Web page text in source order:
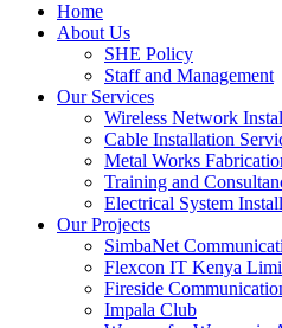
Home
About Us
SHE Policy
Staff and Management
Our Services
Wireless Network
Cable Installation
Metal Works
Training and
Electrical System
Our Projects
SimbaNet
Flexcon IT Kenya
Fireside
Impala Club